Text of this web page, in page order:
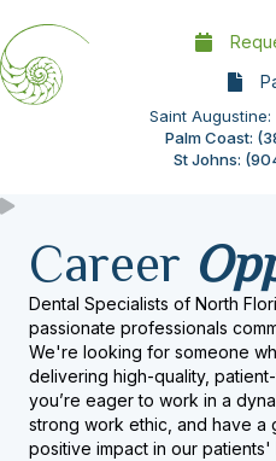
Saint
Palm Coast:
St Johns:
Career
Dental Specialists of North
passionate professionals
We're looking for someone
delivering high-quality,
you’re eager to work in a
strong work ethic, and have a
positive impact in our patients'